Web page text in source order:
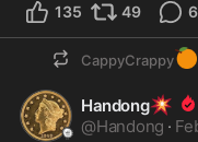
135 49
CappyCrappy🍊
Handong💥
@Handong ·